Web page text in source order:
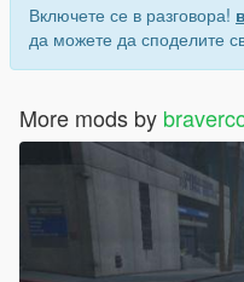
Включете се в разговора!
да можете да споделите
More mods by